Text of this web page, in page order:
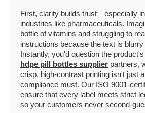
First, clarity builds trust—especially
industries like pharmaceuticals.
bottle of vitamins and struggling to
instructions because the text is
Instantly, you'd question the
hdpe pill bottles supplier partners,
crisp, high-contrast printing isn't just
compliance must. Our ISO 9001-
ensure that every label meets strict
so your customers never second-